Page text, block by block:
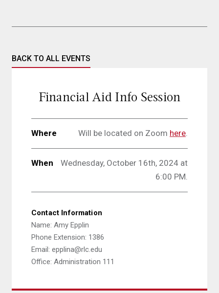
BACK TO ALL EVENTS
Financial Aid Info Session
Where Will be located on Zoom here.
When
Wednesday, October 16th, 2024 at
6:00 PM.
Contact Information
Name: Amy Epplin
Phone Extension: 1386
Email: epplina@rlc.edu
Office: Administration 111